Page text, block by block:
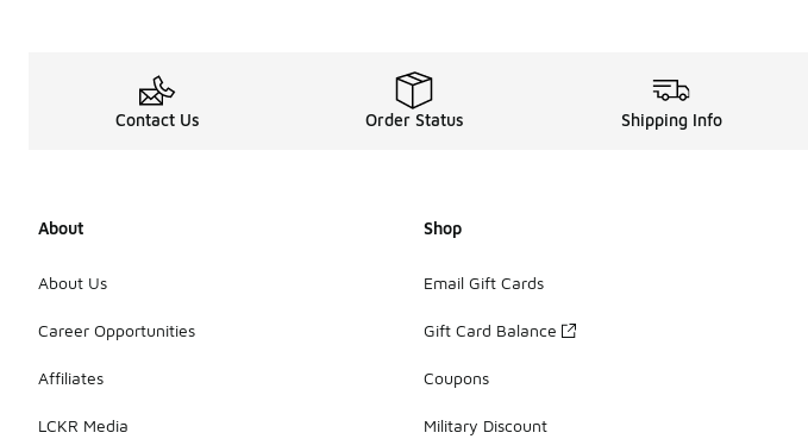
Contact Us Order Status Shipping Info
About
About Us
Career Opportunities
Affiliates
LCKR Media
Shop
Email Gift Cards
Gift Card Balance
Coupons
Military Discount